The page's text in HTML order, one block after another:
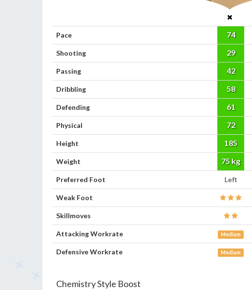
Pace 74
Shooting 29
Passing 42
Dribbling 58
Defending 61
Physical 72
Height
185
cm
Weight 75 kg
Preferred Foot Left
Weak Foot
Skillmoves
Attacking Workrate Medium
Defensive Workrate Medium
Chemistry Style Boost